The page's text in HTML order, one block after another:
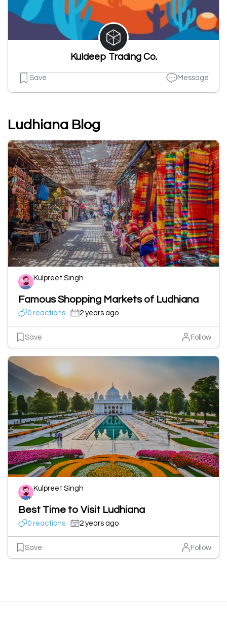
Kuldeep Trading Co.
Save Message
Ludhiana Blog
Kulpreet Singh
Famous Shopping Markets of Ludhiana
0 reactions 2 years ago
Save Follow
Kulpreet Singh
Best Time to Visit Ludhiana
0 reactions 2 years ago
Save Follow